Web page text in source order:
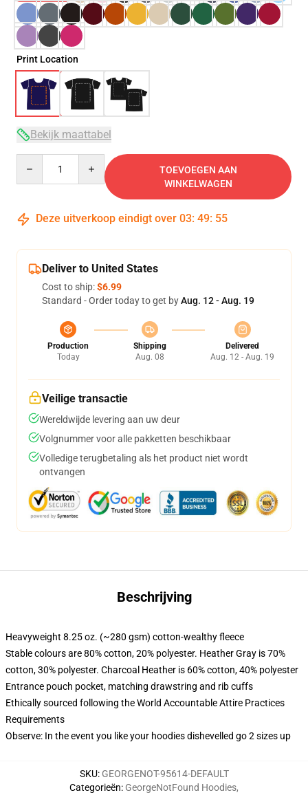
Print Location
Bekijk maattabel
TOEVOEGEN AAN
WINKELWAGEN
Deze uitverkoop eindigt over 03: 49: 54
Deliver to United States
Cost to ship:$6.99
Standard - Order today to get byAug. 12 - Aug. 19
Production
Today
Shipping
Aug. 08
Delivered
Aug. 12 - Aug. 19
Veilige transactie
Wereldwijde levering aan uw deur
Volgnummer voor alle pakketten beschikbaar
Volledige terugbetaling als het product niet wordt
ontvangen
Beschrijving
Heavyweight 8.25 oz. (~280 gsm) cotton-wealthy fleece
Stable colours are 80% cotton, 20% polyester. Heather Gray is 70%
cotton, 30% polyester. Charcoal Heather is 60% cotton, 40% polyester
Entrance pouch pocket, matching drawstring and rib cuffs
Ethically sourced following the World Accountable Attire Practices
Requirements
Observe: In the event you like your hoodies dishevelled go 2 sizes up
SKU: GEORGENOT-95614-DEFAULT
Categorieën: GeorgeNotFound Hoodies,